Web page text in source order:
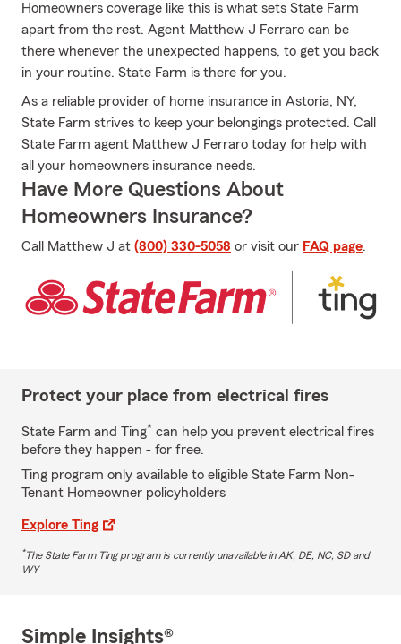
Homeowners coverage like this is what sets State Farm
apart from the rest. Agent Matthew J Ferraro can be
there whenever the unexpected happens, to get you back
in your routine. State Farm is there for you.
As a reliable provider of home insurance in Astoria, NY,
State Farm strives to keep your belongings protected. Call
State Farm agent Matthew J Ferraro today for help with
all your homeowners insurance needs.
Have More Questions About
Homeowners Insurance?
Call Matthew J at (800) 330-5058 or visit our FAQ page.
Protect your place from electrical fires
State Farm and Ting* can help you prevent electrical fires
before they happen - for free.
Ting program only available to eligible State Farm Non-
Tenant Homeowner policyholders
Explore Ting
*The State Farm Ting program is currently unavailable in AK, DE, NC, SD and
WY
Simple Insights®